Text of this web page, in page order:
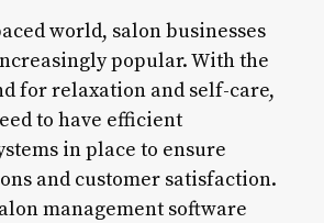
world, salon businesses
popular. With the
for relaxation and self-care,
to have efficient
in place to ensure
and customer satisfaction.
management software